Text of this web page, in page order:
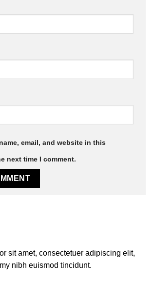
email, and website in this
next time I comment.
sit amet, consectetuer adipiscing elit,
nibh euismod tincidunt.